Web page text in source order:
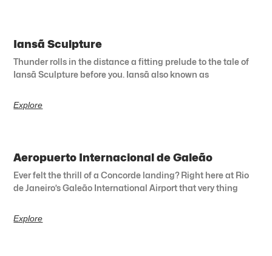
Iansã Sculpture
Thunder rolls in the distance a fitting prelude to the tale of
Iansã Sculpture before you. Iansã also known as
Explore
Aeropuerto Internacional de Galeão
Ever felt the thrill of a Concorde landing? Right here at Rio
de Janeiro’s Galeão International Airport that very thing
Explore